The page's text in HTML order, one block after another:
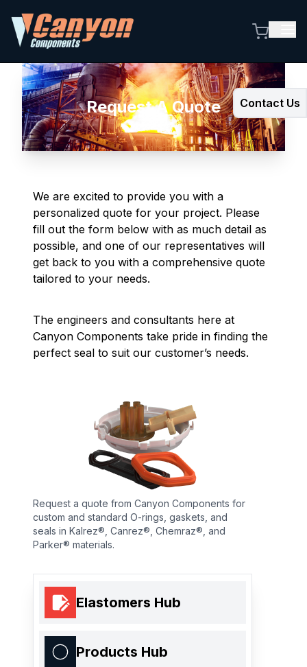
Contact Us
Request A Quote
We are excited to provide you with a
personalized quote for your project. Please
fill out the form below with as much detail as
possible, and one of our representatives will
get back to you with a comprehensive quote
tailored to your needs.
The engineers and consultants here at
Canyon Components take pride in finding the
perfect seal to suit our customer’s needs.
Request a quote from Canyon Components for
custom and standard O-rings, gaskets, and
seals in Kalrez®, Canrez®, Chemraz®, and
Parker® materials.
Elastomers Hub
Products Hub